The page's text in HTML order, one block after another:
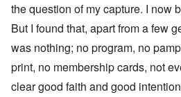
the question of my capture. I now
But I found that, apart from a few
was nothing; no program, no
print, no membership cards, not
clear good faith and good